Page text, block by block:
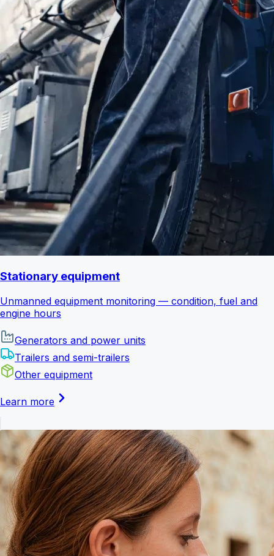
Stationary equipment
Unmanned equipment monitoring — condition, fuel and
engine hours
Generators and power units
Trailers and semi-trailers
Other equipment
Learn more